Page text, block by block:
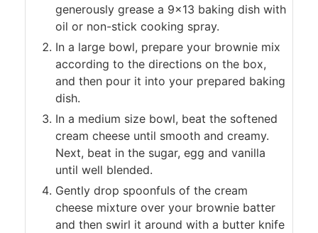
generously grease a 9×13 baking dish with
oil or non-stick cooking spray.
In a large bowl, prepare your brownie mix
according to the directions on the box,
and then pour it into your prepared baking
dish.
In a medium size bowl, beat the softened
cream cheese until smooth and creamy.
Next, beat in the sugar, egg and vanilla
until well blended.
Gently drop spoonfuls of the cream
cheese mixture over your brownie batter
and then swirl it around with a butter knife